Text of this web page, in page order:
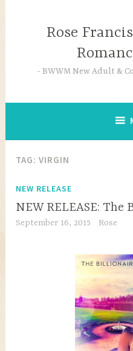
Rose
BWWM New Adult &
TAG:VIRGIN
NEW RELEASE
NEW RELEASE: The
September 16, 2015 Rose